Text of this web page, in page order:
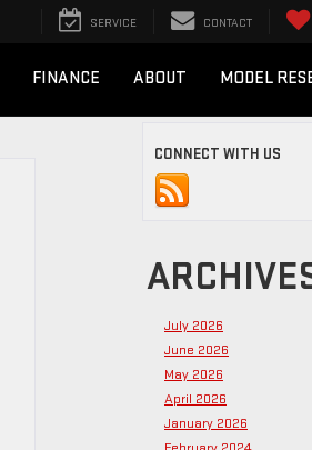
SERVICE CONTACT
FINANCE ABOUT MODEL
CONNECT WITH US
July 2026
June 2026
May 2026
April 2026
January 2026